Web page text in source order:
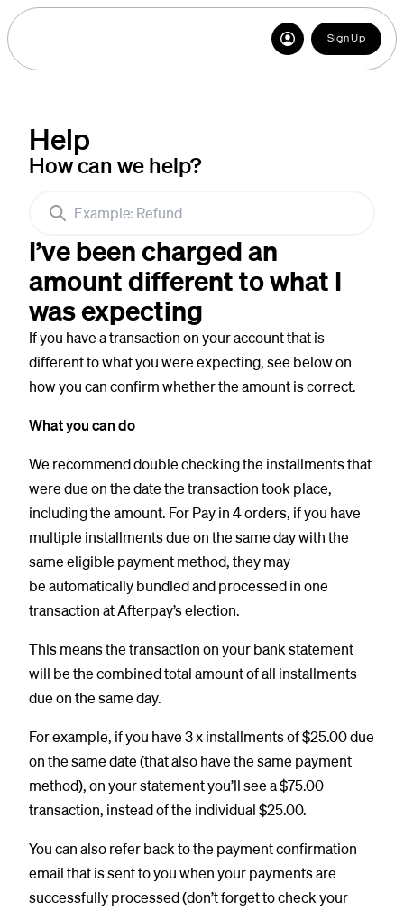
Sign Up
Help
How can we help?
I’ve been charged an
amount different to what I
was expecting
If you have a transaction on your account that is
different to what you were expecting, see below on
how you can confirm whether the amount is correct.
What you can do
We recommend double checking the installments that
were due on the date the transaction took place,
including the amount. For Pay in 4 orders, if you have
multiple installments due on the same day with the
same eligible payment method, they may
be automatically bundled and processed in one
transaction at Afterpay’s election.
This means the transaction on your bank statement
will be the combined total amount of all installments
due on the same day.
For example, if you have 3 x installments of $25.00 due
on the same date (that also have the same payment
method), on your statement you’ll see a $75.00
transaction, instead of the individual $25.00.
You can also refer back to the payment confirmation
email that is sent to you when your payments are
successfully processed (don’t forget to check your